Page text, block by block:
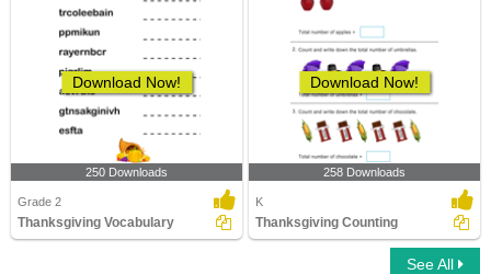
Download Now!
250 Downloads
Grade 2
Thanksgiving Vocabulary
Download Now!
258 Downloads
K
Thanksgiving Counting
See All